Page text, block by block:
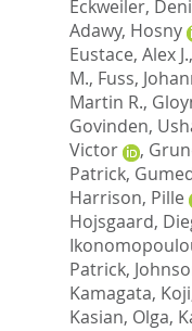
Eckweiler,
Adawy, Hosny
Eustace, Alex J.,
M., Fuss,
Martin R.,
Govinden,
Victor
,
Patrick,
Harrison, Pille
Hojsgaard,
Patrick,
Kamagata, Koji
Kasian, Olga,